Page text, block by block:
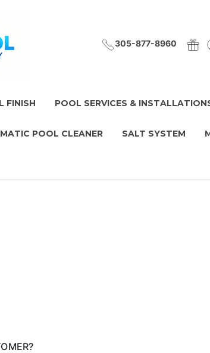
305-877-8960
FINISH POOL SERVICES &
POOL CLEANER SALT SYSTEM